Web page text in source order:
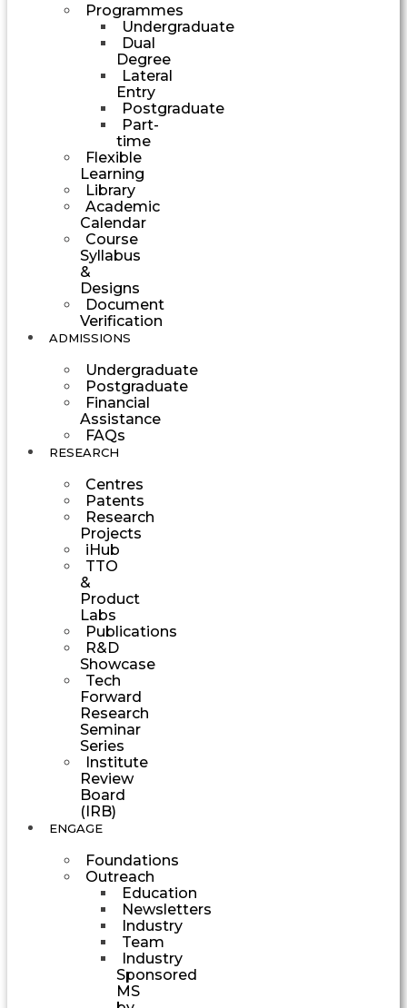
Programmes
Undergraduate
Dual
Degree
Lateral
Entry
Postgraduate
Part-
time
Flexible
Learning
Library
Academic
Calendar
Course
Syllabus
&
Designs
Document
Verification
ADMISSIONS
Undergraduate
Postgraduate
Financial
Assistance
FAQs
RESEARCH
Centres
Patents
Research
Projects
iHub
TTO
&
Product
Labs
Publications
R&D
Showcase
Tech
Forward
Research
Seminar
Series
Institute
Review
Board
(IRB)
ENGAGE
Foundations
Outreach
Education
Newsletters
Industry
Team
Industry
Sponsored
MS